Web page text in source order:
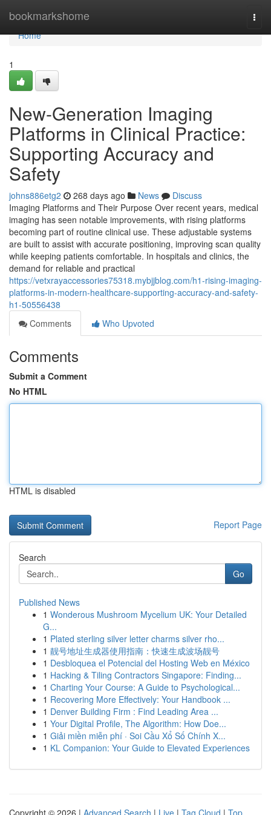
bookmarkshome
Home
Home
1
New-Generation Imaging
Platforms in Clinical Practice:
Supporting Accuracy and
Safety
johns886etg2 268 days ago News
Discuss
Imaging Platforms and Their Purpose Over recent years, medical
imaging has seen notable improvements, with rising platforms
becoming part of routine clinical use. These adjustable systems
are built to assist with accurate positioning, improving scan quality
while keeping patients comfortable. In hospitals and clinics, the
demand for reliable and practical
https://vetxrayaccessories75318.mybjjblog.com/h1-rising-imaging-
platforms-in-modern-healthcare-supporting-accuracy-and-safety-
h1-50556438
Comments
Who Upvoted
Comments
Submit a Comment
No HTML
HTML is disabled
Report Page
Search
Go
Published News
1 Wonderous Mushroom Mycelium UK: Your Detailed
G...
1 Plated sterling silver letter charms silver rho...
1 靓号地址生成器使用指南：快速生成波场靓号
1 Desbloquea el Potencial del Hosting Web en México
1 Hacking & Tiling Contractors Singapore: Finding...
1 Charting Your Course: A Guide to Psychological...
1 Recovering More Effectively: Your Handbook ...
1 Denver Building Firm : Find Leading Area ...
1 Your Digital Profile, The Algorithm: How Doe...
1 Giải miền miễn phí · Soi Cầu Xổ Số Chính X...
1 KL Companion: Your Guide to Elevated Experiences
Copyright © 2026 | Advanced Search | Live | Tag Cloud | Top